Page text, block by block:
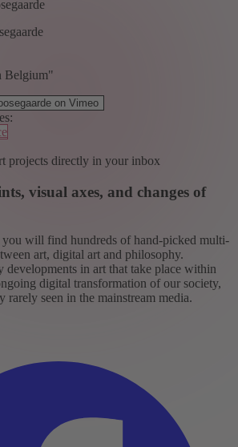
Belgium"
on Vimeo
projects directly in your inbox
visual axes, and changes of
will find hundreds of hand-picked multi-
art, digital art and philosophy.
developments in art that take place within
digital transformation of our society,
seen in the mainstream media.